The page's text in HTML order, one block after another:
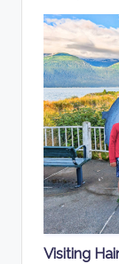
Visiting